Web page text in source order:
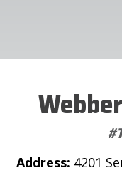
Address: 4201